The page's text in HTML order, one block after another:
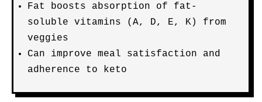
Fat boosts absorption of fat-
soluble vitamins (A, D, E, K) from
veggies
Can improve meal satisfaction and
adherence to keto